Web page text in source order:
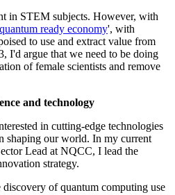
in STEM subjects. However, with
quantum ready economy', with
to use and extract value from
I'd argue that we need to be doing
of female scientists and remove
and technology
in cutting-edge technologies
shaping our world. In my current
Lead at NQCC, I lead the
strategy.
of quantum computing use